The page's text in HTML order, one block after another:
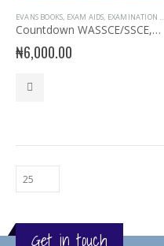
EVANS BOOKS, EXAM AIDS, EXAMINATION AIDS MATHEMATICS
Countdown WASSCE/SSCE,NECO,UTME Mathematics
₦6,000.00
Get in touch